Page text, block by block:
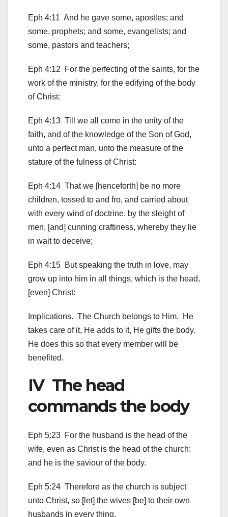
Eph 4:11 And he gave some, apostles; and
some, prophets; and some, evangelists; and
some, pastors and teachers;
Eph 4:12 For the perfecting of the saints, for the
work of the ministry, for the edifying of the body
of Christ:
Eph 4:13 Till we all come in the unity of the
faith, and of the knowledge of the Son of God,
unto a perfect man, unto the measure of the
stature of the fulness of Christ:
Eph 4:14 That we [henceforth] be no more
children, tossed to and fro, and carried about
with every wind of doctrine, by the sleight of
men, [and] cunning craftiness, whereby they lie
in wait to deceive;
Eph 4:15 But speaking the truth in love, may
grow up into him in all things, which is the head,
[even] Christ:
Implications. The Church belongs to Him. He
takes care of it, He adds to it, He gifts the body.
He does this so that every member will be
benefited.
IV The head
commands the body
Eph 5:23 For the husband is the head of the
wife, even as Christ is the head of the church:
and he is the saviour of the body.
Eph 5:24 Therefore as the church is subject
unto Christ, so [let] the wives [be] to their own
husbands in every thing.